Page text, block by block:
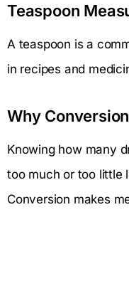
Teaspoon
A teaspoon is a
in recipes and
Why
Knowing how many
too much or too little
Conversion makes